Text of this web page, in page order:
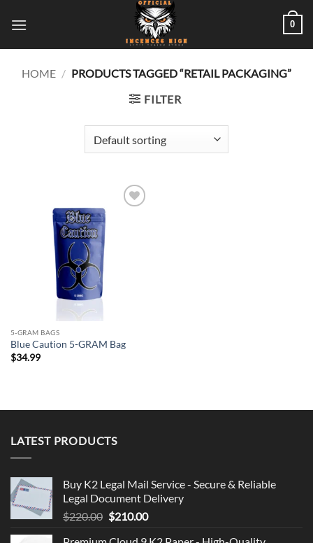
0
HOME / PRODUCTS TAGGED “RETAIL PACKAGING”
FILTER
5-GRAM BAGS
Blue Caution 5-GRAM Bag
$34.99
LATEST PRODUCTS
Buy K2 Legal Mail Service - Secure & Reliable
Legal Document Delivery
$220.00 Original
$210.00Current